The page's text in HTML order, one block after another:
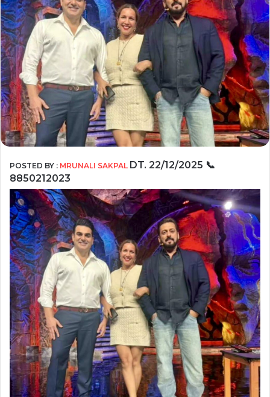
POSTED BY : MRUNALI SAKPAL DT. 22/12/2025 📞
8850212023